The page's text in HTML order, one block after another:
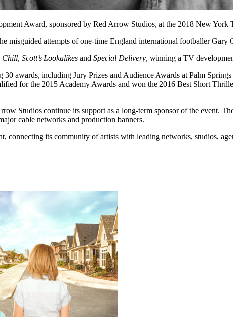
Award, sponsored by Red Arrow Studios, at the 2018 New
misguided attempts of one-time England international footballer Gary
Chill, Scott’s Lookalikes and Special Delivery, winning a TV
30 awards, including Jury Prizes and Audience Awards at Palm
for the 2015 Academy Awards and won the 2016 Best Short
Studios continue its support as a long-term sponsor of the event.
cable networks and production banners.
connecting its community of artists with leading networks, studios,